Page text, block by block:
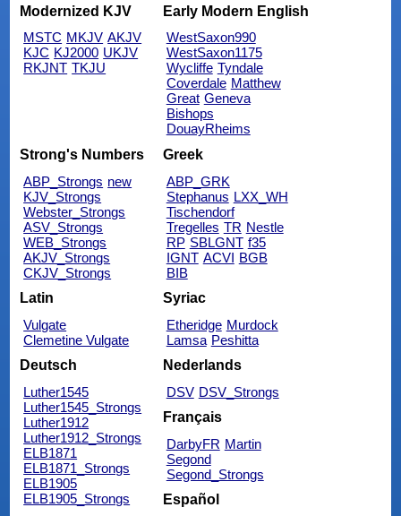
Modernized KJV
MSTC MKJV AKJV
KJC KJ2000 UKJV
RKJNT TKJU
Early Modern English
WestSaxon990
WestSaxon1175
Wycliffe Tyndale
Coverdale Matthew
Great Geneva
Bishops
DouayRheims
Strong's Numbers
ABP_Strongs new
KJV_Strongs
Webster_Strongs
ASV_Strongs
WEB_Strongs
AKJV_Strongs
CKJV_Strongs
Greek
ABP_GRK
Stephanus LXX_WH
Tischendorf
Tregelles TR Nestle
RP SBLGNT f35
IGNT ACVI BGB
BIB
Latin
Vulgate
Clemetine Vulgate
Syriac
Etheridge Murdock
Lamsa Peshitta
Deutsch
Luther1545
Luther1545_Strongs
Luther1912
Luther1912_Strongs
ELB1871
ELB1871_Strongs
ELB1905
ELB1905_Strongs
Nederlands
DSV DSV_Strongs
Français
DarbyFR Martin
Segond
Segond_Strongs
Español